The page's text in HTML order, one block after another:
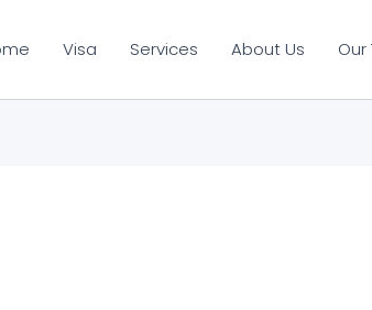
Visa Services About Us Our